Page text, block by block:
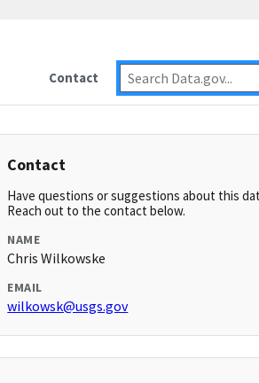
Contact
Contact
Have questions or suggestions about this
Reach out to the contact below.
NAME
Chris Wilkowske
EMAIL
wilkowsk@usgs.gov